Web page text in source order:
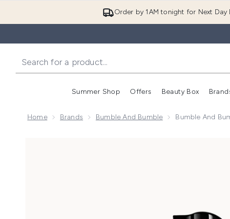
Order by 1AM tonight for Next Day
Summer Shop
Enter submenu (Summer
Offers
Enter submenu
Beauty Box
Home Brands Bumble And Bumble Bumble And